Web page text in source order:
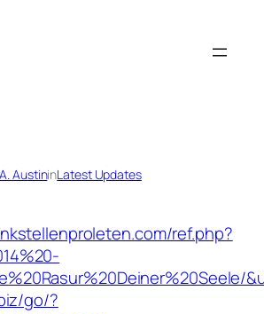
AustininLatest Updates
ref.php?
go/?